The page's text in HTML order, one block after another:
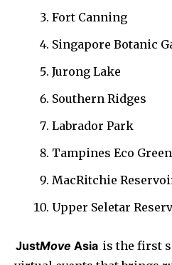
Fort Canning
Singapore Botanic
Jurong Lake
Southern Ridges
Labrador Park
Tampines Eco Green
MacRitchie
Upper Seletar
JustMove Asia is the first